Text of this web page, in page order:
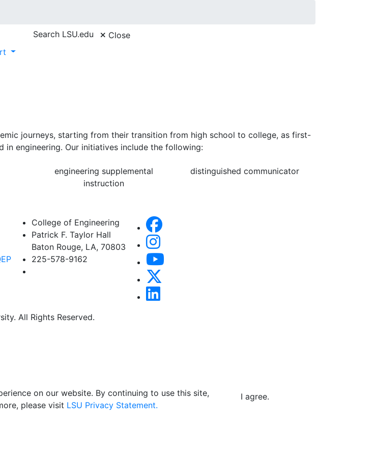
Search LSU.edu
Close
journeys, starting from their transition from high school to college, as first-
in engineering. Our initiatives include the following:
engineering supplemental
instruction
distinguished communicator
College of Engineering
Patrick F. Taylor Hall
Baton Rouge, LA, 70803
225-578-9162
All Rights Reserved.
on our website. By continuing to use this site,
please visit LSU Privacy Statement.
I agree.